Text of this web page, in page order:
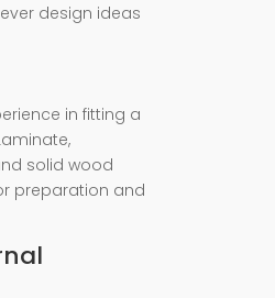
design ideas
in fitting a
solid wood
preparation and